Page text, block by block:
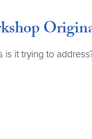
it trying to